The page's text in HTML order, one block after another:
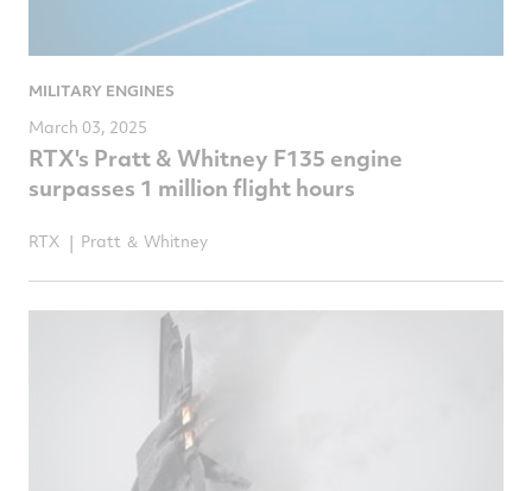
MILITARY ENGINES
March 03, 2025
RTX's Pratt & Whitney F135 engine
surpasses 1 million flight hours
RTX Pratt ＆ Whitney